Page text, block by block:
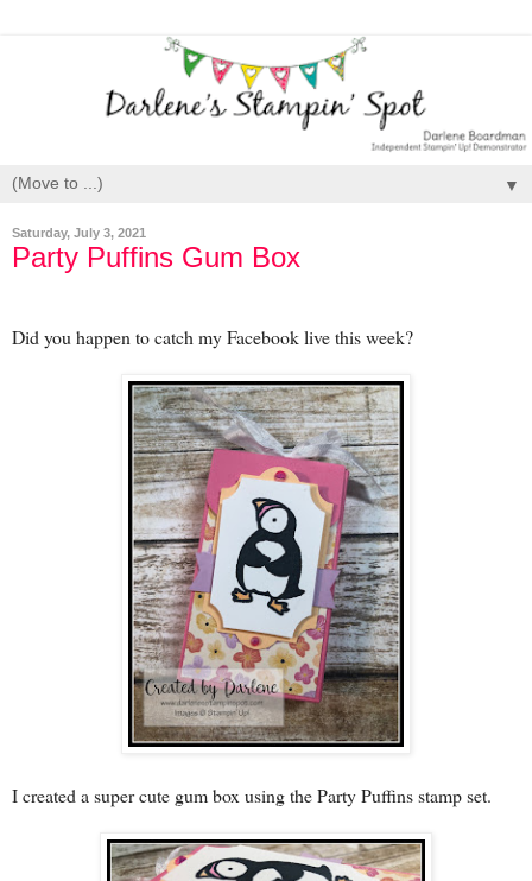
▼
Saturday, July 3, 2021
Party Puffins Gum Box
Did you happen to catch my Facebook live this week?
I created a super cute gum box using the Party Puffins stamp set.